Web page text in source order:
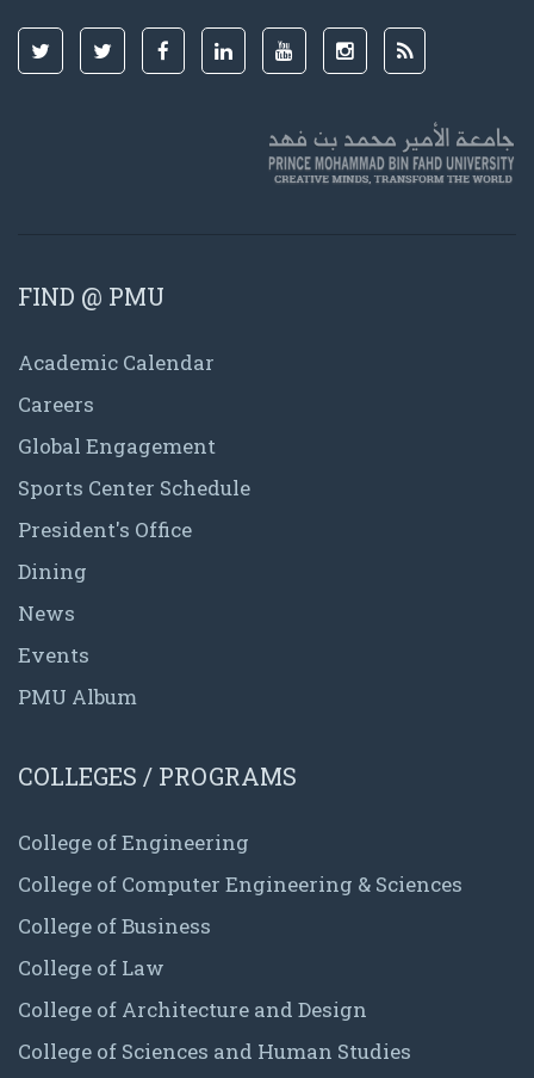
FIND @ PMU
Academic Calendar
Careers
Global Engagement
Sports Center Schedule
President's Office
Dining
News
Events
PMU Album
COLLEGES / PROGRAMS
College of Engineering
College of Computer Engineering & Sciences
College of Business
College of Law
College of Architecture and Design
College of Sciences and Human Studies